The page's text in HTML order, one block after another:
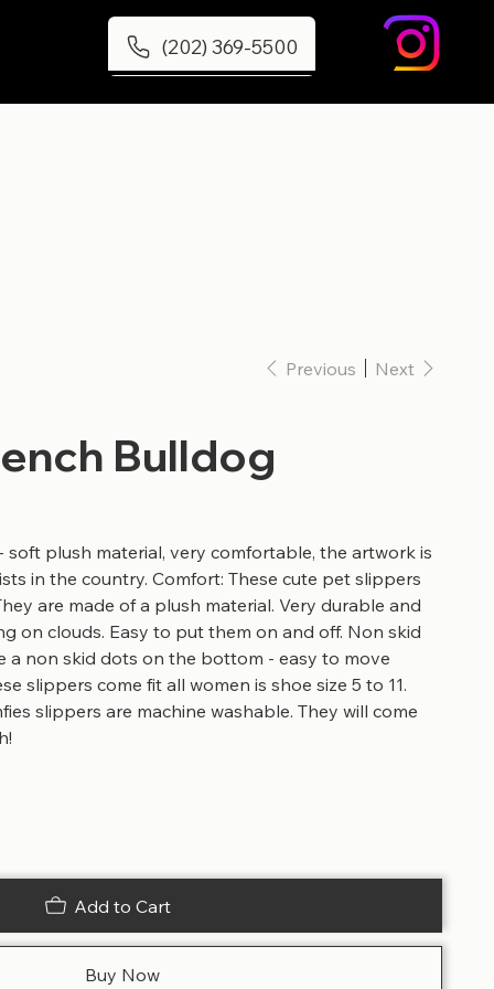
(202) 369-5500
Previous Next
Bulldog
soft plush material, very comfortable, the artwork is
in the country. Comfort: These cute pet slippers
are made of a plush material. Very durable and
on clouds. Easy to put them on and off. Non skid
a non skid dots on the bottom - easy to move
slippers come fit all women is shoe size 5 to 11.
slippers are machine washable. They will come
Add to Cart
Buy Now